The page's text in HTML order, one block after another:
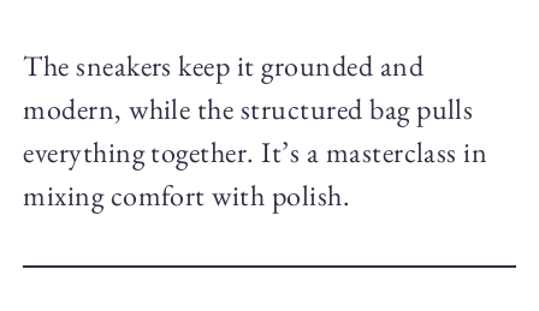
The sneakers keep it grounded and
modern, while the structured bag pulls
everything together. It’s a masterclass in
mixing comfort with polish.